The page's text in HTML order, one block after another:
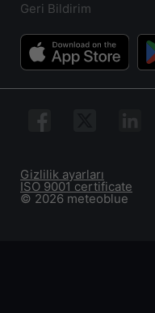
Geri Bildirim
© 2026 meteoblue
ISO 9001 certificate
Gizlilik ayarları